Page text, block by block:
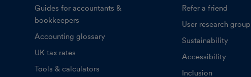
Guides for accountants &
bookkeepers
Accounting glossary
UK tax rates
Tools & calculators
Refer a friend
User research group
Sustainability
Accessibility
Inclusion